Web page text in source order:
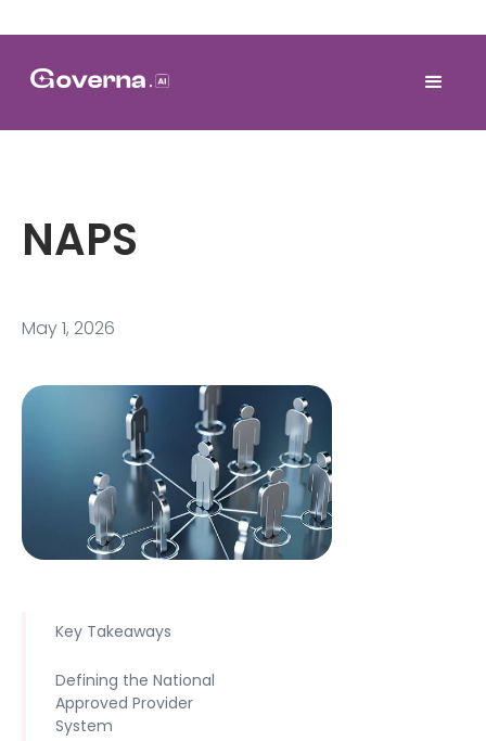
NAPS
May 1, 2026
Key Takeaways
Defining the National
Approved Provider
System